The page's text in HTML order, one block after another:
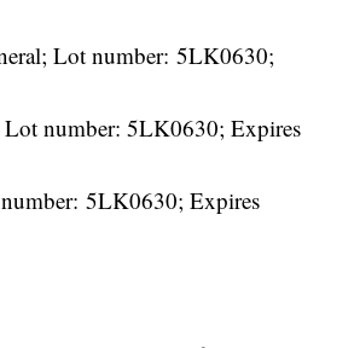
Lot number: 5LK0630;
Lot number: 5LK0630; Expires
5LK0630; Expires